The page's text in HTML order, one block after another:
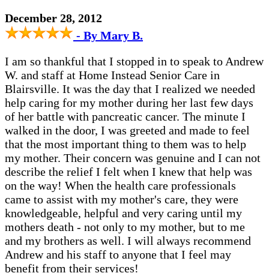
December 28, 2012
- By Mary B.
I am so thankful that I stopped in to speak to Andrew
W. and staff at Home Instead Senior Care in
Blairsville. It was the day that I realized we needed
help caring for my mother during her last few days
of her battle with pancreatic cancer. The minute I
walked in the door, I was greeted and made to feel
that the most important thing to them was to help
my mother. Their concern was genuine and I can not
describe the relief I felt when I knew that help was
on the way! When the health care professionals
came to assist with my mother's care, they were
knowledgeable, helpful and very caring until my
mothers death - not only to my mother, but to me
and my brothers as well. I will always recommend
Andrew and his staff to anyone that I feel may
benefit from their services!